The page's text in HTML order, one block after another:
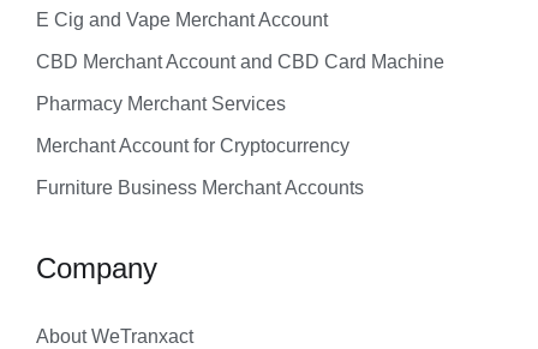
E Cig and Vape Merchant Account
CBD Merchant Account and CBD Card Machine
Pharmacy Merchant Services
Merchant Account for Cryptocurrency
Furniture Business Merchant Accounts
Company
About WeTranxact